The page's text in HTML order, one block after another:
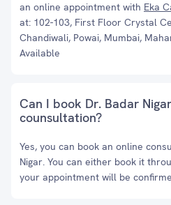
an online appointment with Eka
at: 102-103, First Floor Crystal
Chandiwali, Powai, Mumbai,
Available
Can I book Dr. Badar
counsultation?
Yes, you can book an online
Nigar. You can either book it
your appointment will be